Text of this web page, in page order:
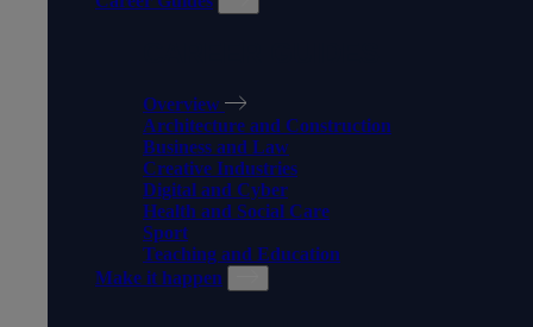
Overview
Architecture and Construction
Business and Law
Creative Industries
Digital and Cyber
Health and Social Care
Sport
Teaching and Education
Make it happen